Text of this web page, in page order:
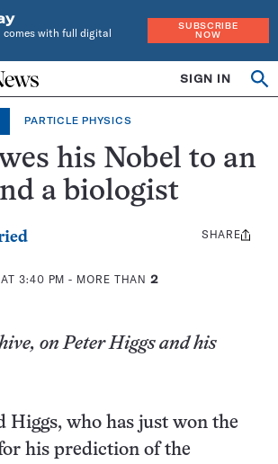
comes with full digital
SUBSCRIBE
NOW
SIGN IN
PARTICLE PHYSICS
his Nobel to an
a biologist
3:40 PM - MORE THAN2
Share
SHARE
on Peter Higgs and his
Higgs, who has just won the
his prediction of the